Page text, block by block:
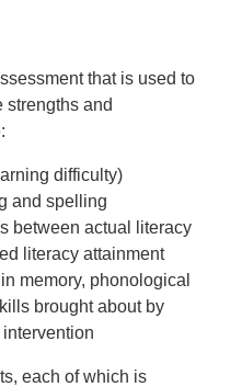
that is used to
strengths and
difficulty)
and spelling
between actual literacy
literacy attainment
memory, phonological
brought about by
each of which is